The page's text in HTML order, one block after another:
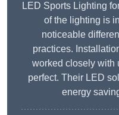
LED Sports Lighting
of the lighting is
noticeable
practices.
worked closely with
perfect. Their LED
energy